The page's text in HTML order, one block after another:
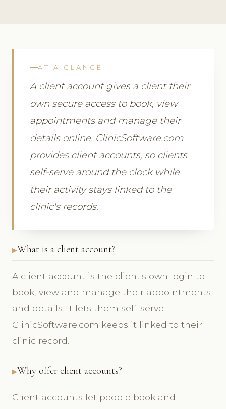
AT A GLANCE
A client account gives a client their
own secure access to book, view
appointments and manage their
details online. ClinicSoftware.com
provides client accounts, so clients
self-serve around the clock while
their activity stays linked to the
clinic's records.
What is a client account?
A client account is the client's own login to
book, view and manage their appointments
and details. It lets them self-serve.
ClinicSoftware.com keeps it linked to their
clinic record.
Why offer client accounts?
Client accounts let people book and